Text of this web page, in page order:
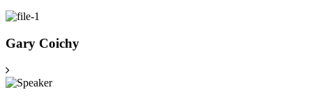
Gary Coichy